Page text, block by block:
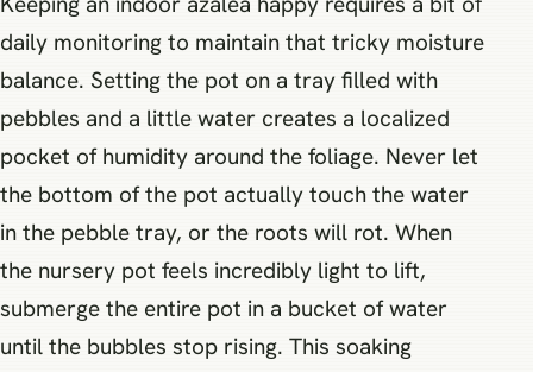
daily monitoring to maintain that tricky moisture
balance. Setting the pot on a tray filled with
pebbles and a little water creates a localized
pocket of humidity around the foliage. Never let
the bottom of the pot actually touch the water
in the pebble tray, or the roots will rot. When
the nursery pot feels incredibly light to lift,
submerge the entire pot in a bucket of water
until the bubbles stop rising. This soaking